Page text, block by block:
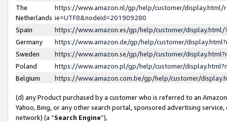
The
Netherlands
https://www.amazon.nl/gp/help/customer/display.html/
ie=UTF8&nodeId=201909280
Spain
https://www.amazon.es/gp/help/customer/
Germany
https://www.amazon.de/gp/help/customer/
Sweden
https://www.amazon.se/gp/help/customer/
Poland
https://www.amazon.pl/gp/help/customer/
Belgium
https://www.amazon.com.be/gp/help/customer/
(d) any Product purchased by a customer who is referred to an
Yahoo, Bing, or any other search portal, sponsored advertising
network) (a “Search Engine”),